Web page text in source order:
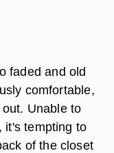
faded and old
comfortable,
Unable to
it's tempting to
of the closet